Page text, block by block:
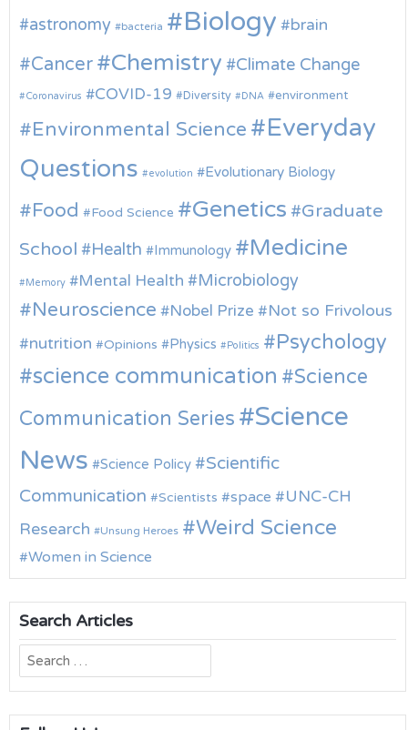
astronomy bacteria Biology brain
Cancer Chemistry Climate Change
Coronavirus COVID-19 Diversity DNA environment
Environmental Science
Everyday
Questions
evolution Evolutionary Biology
Food Food Science Genetics
Graduate
School
Health Immunology Medicine
Memory Mental Health Microbiology
Neuroscience Nobel Prize
Not so Frivolous
nutrition
Opinions Physics Politics Psychology
science communication
Science
Communication Series
Science
News
Science Policy
Scientific
Communication
Scientists space
UNC-CH
Research
Unsung Heroes Weird Science
Women in Science
Search Articles
Search
for: